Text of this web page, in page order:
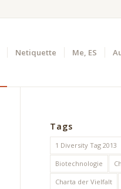
Netiquette Me, ES
Tags
1 Diversity Tag 2013
Biotechnologie
Charta der Vielfalt